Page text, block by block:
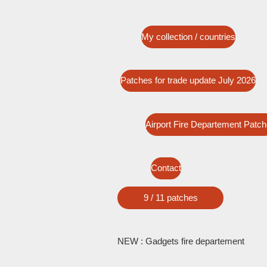
My collection / countries
Patches for trade update July 2026
Airport Fire Departement
Contact
9 / 11 patches
NEW : Gadgets fire departement